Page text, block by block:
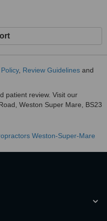
, Review Guidelines and
patient review. Visit our
Weston Super Mare, BS23
Weston-Super-Mare